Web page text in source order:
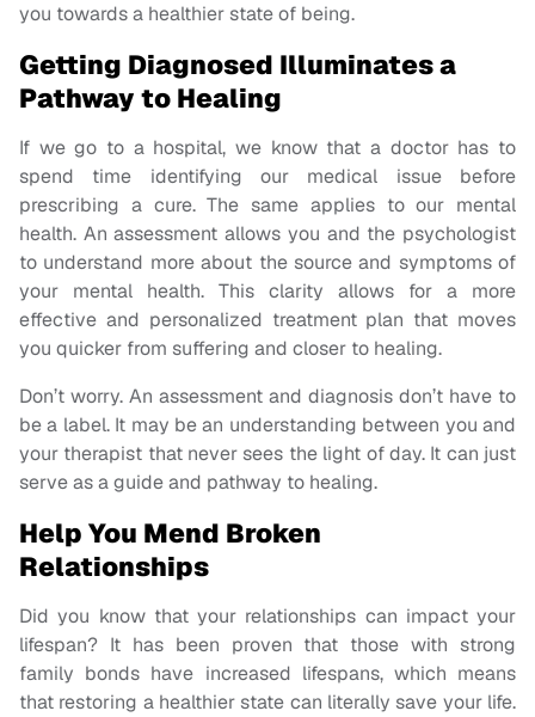
you towards a healthier state of being.
Getting Diagnosed Illuminates a
Pathway to Healing
If we go to a hospital, we know that a doctor has to
spend time identifying our medical issue before
prescribing a cure. The same applies to our mental
health. An assessment allows you and the psychologist
to understand more about the source and symptoms of
your mental health. This clarity allows for a more
effective and personalized treatment plan that moves
you quicker from suffering and closer to healing.
Don’t worry. An assessment and diagnosis don’t have to
be a label. It may be an understanding between you and
your therapist that never sees the light of day. It can just
serve as a guide and pathway to healing.
Help You Mend Broken
Relationships
Did you know that your relationships can impact your
lifespan? It has been proven that those with strong
family bonds have increased lifespans, which means
that restoring a healthier state can literally save your life.